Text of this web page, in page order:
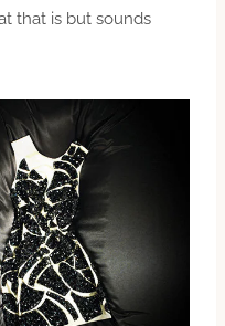
that is but sounds